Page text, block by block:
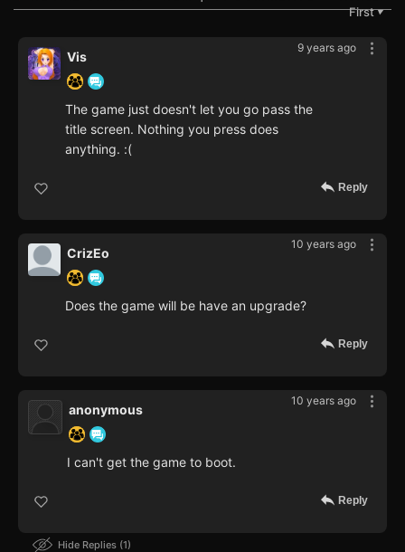
First▼
9 years ago
Vis
The game just doesn't let you go pass the
title screen. Nothing you press does
anything. :(
Reply
10 years ago
CrizEo
Does the game will be have an upgrade?
Reply
10 years ago
anonymous
I can't get the game to boot.
Reply
Hide Replies 1